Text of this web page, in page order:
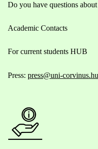
Do you have questions
Academic Contacts
For current students HUB
Press: press@uni-corvinus.hu